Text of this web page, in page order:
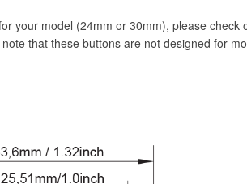
your model (24mm or 30mm), please check
that these buttons are not designed for